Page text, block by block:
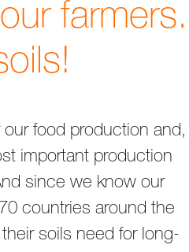
farmers.
food production and,
important production
since we know our
countries around the
soils need for long-